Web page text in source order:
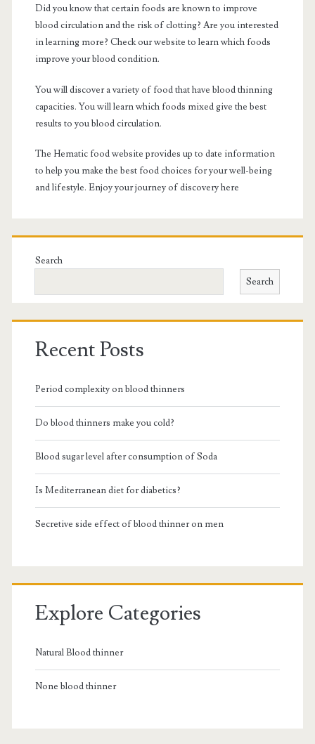
Did you know that certain foods are known to improve
blood circulation and the risk of clotting? Are you interested
in learning more? Check our website to learn which foods
improve your blood condition.
You will discover a variety of food that have blood thinning
capacities. You will learn which foods mixed give the best
results to you blood circulation.
The Hematic food website provides up to date information
to help you make the best food choices for your well-being
and lifestyle. Enjoy your journey of discovery here
Search
Search
Recent Posts
Period complexity on blood thinners
Do blood thinners make you cold?
Blood sugar level after consumption of Soda
Is Mediterranean diet for diabetics?
Secretive side effect of blood thinner on men
Explore Categories
Natural Blood thinner
None blood thinner